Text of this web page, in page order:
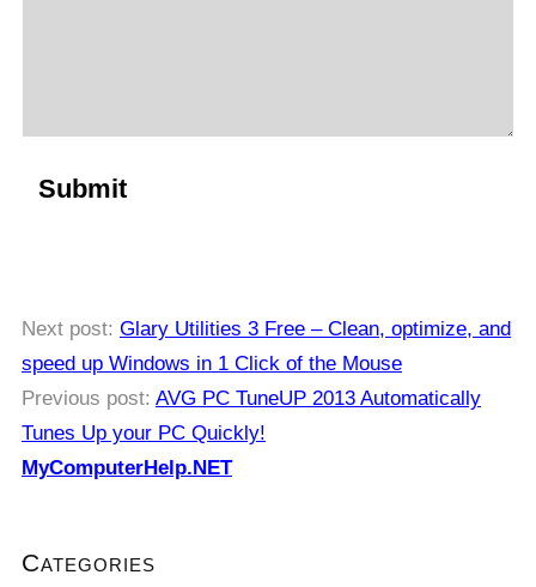
Next post: Glary Utilities 3 Free – Clean, optimize, and
speed up Windows in 1 Click of the Mouse
Previous post: AVG PC TuneUP 2013 Automatically
Tunes Up your PC Quickly!
MyComputerHelp.NET
Categories